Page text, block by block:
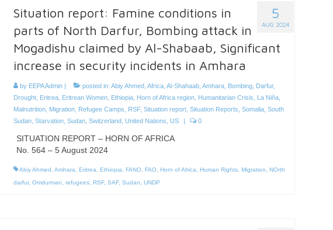
5
AUG 2024
Situation report: Famine conditions in
parts of North Darfur, Bombing attack in
Mogadishu claimed by Al-Shabaab, Significant
increase in security incidents in Amhara
by EEPA Admin| posted in: Abiy Ahmed, Africa, Al-Shahaab, Amhara, Bombing, Darfur,
Drought, Eritrea, Eritrean Women, Ethiopia, Horn of Africa region, Humanitarian Crisis La Niña,
Malnutrition, Migration, Refugee Camps RSF, Situation report, Situation Reports Somalia, South
Sudan, Starvation, Sudan, Switzerland, United Nations US | 0
SITUATION REPORT – HORN OF AFRICA
No. 564 – 5 August 2024
Abiy Ahmed Amhara Eritrea Ethiopia FANO, FAO, Horn of Africa Human Rights, Migration
NOrth
darfur, Omdurman refugees, RSF, SAF, Sudan UNDP